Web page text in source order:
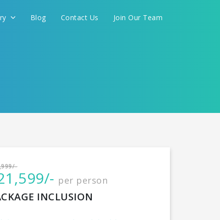
Blog Contact Us Join Our Team
per person
INCLUSION